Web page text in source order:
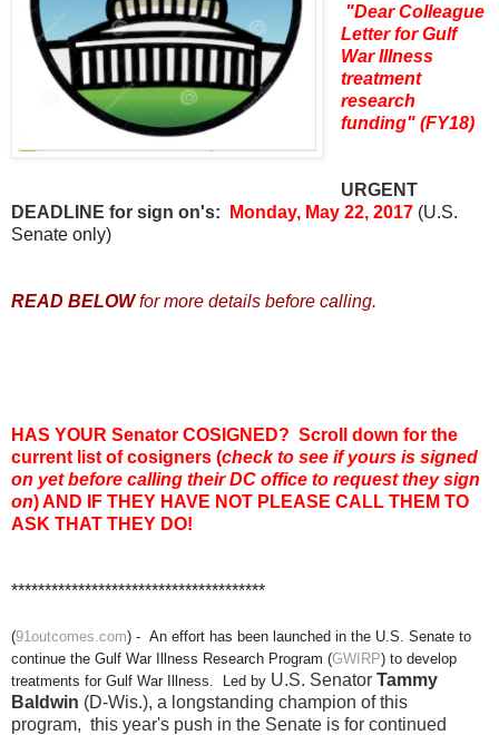
"Dear Colleague
Letter for Gulf
War Illness
treatment
research
funding" (FY18)
URGENT
DEADLINE for sign on's:
Monday, May 22, 2017 (U.S.
Senate only)
READ BELOWfor more details before calling.
HAS YOUR Senator COSIGNED? Scroll down for the
current list of cosigners (check to see if yours is signed
on yet before calling their DC office to request they sign
on) AND IF THEY HAVE NOT PLEASE CALL THEM TO
ASK THAT THEY DO!
**************************************
(91outcomes.com) - An effort has been launched in the U.S. Senate to
continue the Gulf War Illness Research Program (GWIRP) to develop
treatments for Gulf War Illness. Led by U.S. Senator Tammy
Baldwin (D-Wis.), a longstanding champion of this
program, this year's push in the Senate is for continued